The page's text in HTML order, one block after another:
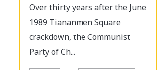
Over thirty years after the June
1989 Tiananmen Square
crackdown, the Communist
Party of Ch...